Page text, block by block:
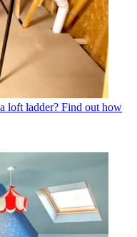
loft ladder? Find out how